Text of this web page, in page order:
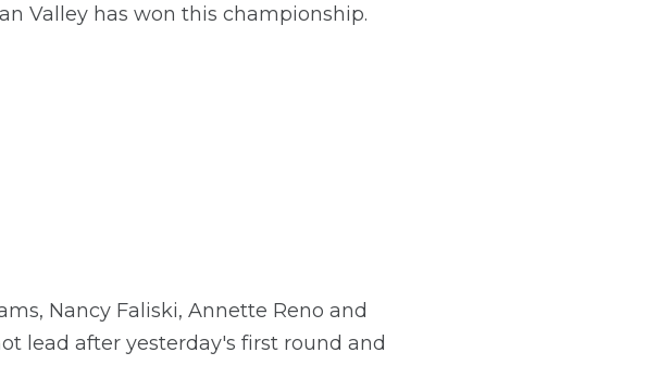
Valley has won this championship.
Nancy Faliski, Annette Reno and
lead after yesterday's first round and